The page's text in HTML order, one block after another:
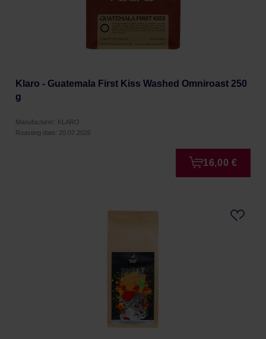
Klaro - Guatemala First Kiss Washed Omniroast 250
g
Manufacturer: KLARO
Roasting date: 20.07.2026
16,00 €